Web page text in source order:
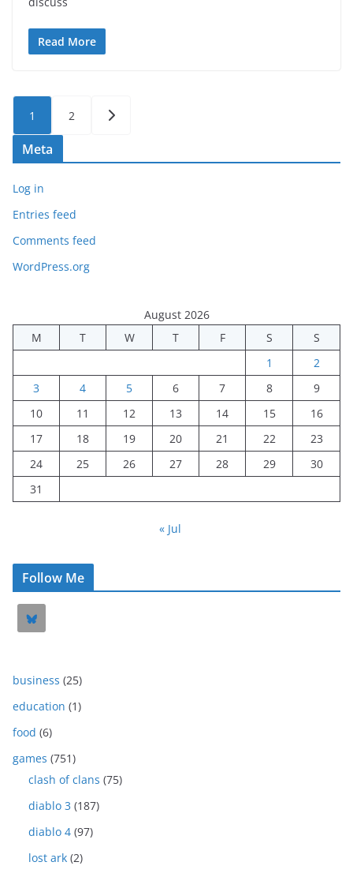
Read More
Posts
pagination
1 2
Meta
Log in
Entries feed
Comments feed
WordPress.org
August 2026
M
T W T F S
S
1
2
3
4 5 6 7 8
9
10
11 12 13 14 15
16
17
18 19 20 21 22
23
24
25 26 27 28 29
30
31
« Jul
Follow Me
business (25)
education (1)
food (6)
games (751)
clash of clans (75)
diablo 3 (187)
diablo 4 (97)
lost ark (2)